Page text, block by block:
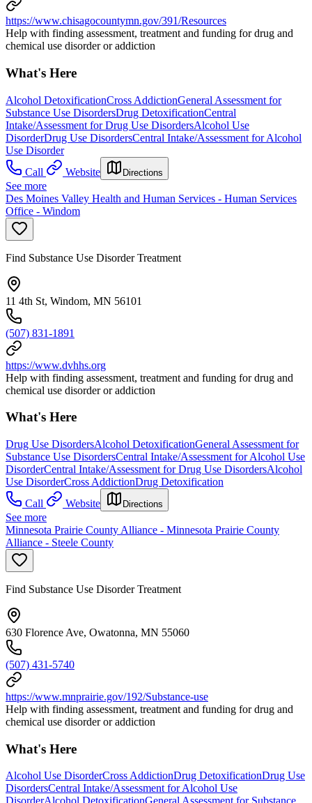
https://www.chisagocountymn.gov/391/Resources
Help with finding assessment, treatment and funding for drug and
chemical use disorder or addiction
What's Here
Alcohol DetoxificationCross AddictionGeneral Assessment for
Substance Use DisordersDrug DetoxificationCentral
Intake/Assessment for Drug Use DisordersAlcohol Use
DisorderDrug Use DisordersCentral Intake/Assessment for Alcohol
Use Disorder
Call
Website Directions
See more
Des Moines Valley Health and Human Services - Human Services
Office - Windom
Find Substance Use Disorder Treatment
11 4th St, Windom, MN 56101
(507) 831-1891
https://www.dvhhs.org
Help with finding assessment, treatment and funding for drug and
chemical use disorder or addiction
What's Here
Drug Use DisordersAlcohol DetoxificationGeneral Assessment for
Substance Use DisordersCentral Intake/Assessment for Alcohol Use
DisorderCentral Intake/Assessment for Drug Use DisordersAlcohol
Use DisorderCross AddictionDrug Detoxification
Call
Website Directions
See more
Minnesota Prairie County Alliance - Minnesota Prairie County
Alliance - Steele County
Find Substance Use Disorder Treatment
630 Florence Ave, Owatonna, MN 55060
(507) 431-5740
https://www.mnprairie.gov/192/Substance-use
Help with finding assessment, treatment and funding for drug and
chemical use disorder or addiction
What's Here
Alcohol Use DisorderCross AddictionDrug DetoxificationDrug Use
DisordersCentral Intake/Assessment for Alcohol Use